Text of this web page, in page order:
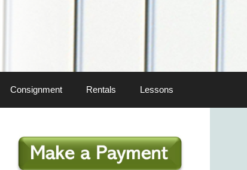
Consignment Rentals Lessons